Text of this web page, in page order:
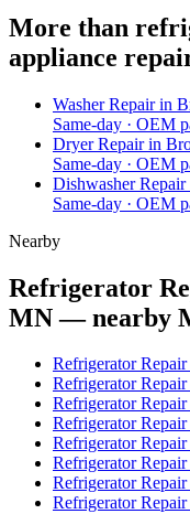
More than
appliance
Washer Repairin
Same-day · OEM
Dryer Repairin
Same-day · OEM
Dishwasher Repair
Same-day · OEM
Nearby
Refrigerator
MN — nearby
Refrigerator
Refrigerator
Refrigerator
Refrigerator
Refrigerator
Refrigerator
Refrigerator
Refrigerator